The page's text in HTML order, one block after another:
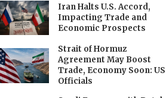
Iran Halts U.S. Accord,
Impacting Trade and
Economic Prospects
Strait of Hormuz
Agreement May Boost
Trade, Economy Soon: US
Officials